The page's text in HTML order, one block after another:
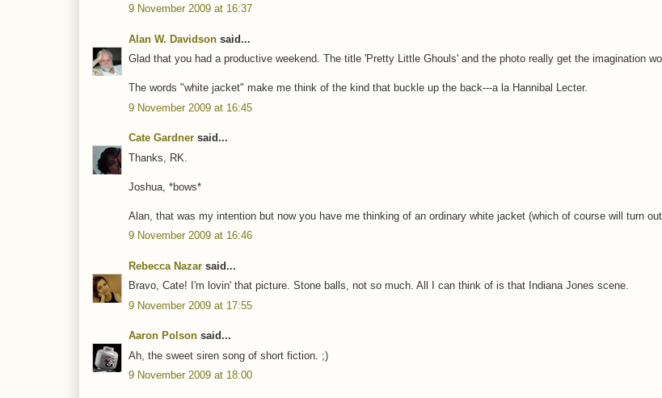
9 November 2009 at 16:37
Alan W. Davidson said...
Glad that you had a productive weekend. The title 'Pretty Little Ghouls' and the photo really get the imagination
The words "white jacket" make me think of the kind that buckle up the back---a la Hannibal Lecter.
9 November 2009 at 16:45
Cate Gardner said...
Thanks, RK.
Joshua, *bows*
Alan, that was my intention but now you have me thinking of an ordinary white jacket (which of course will turn
9 November 2009 at 16:46
Rebecca Nazar said...
Bravo, Cate! I'm lovin' that picture. Stone balls, not so much. All I can think of is that Indiana Jones scene.
9 November 2009 at 17:55
Aaron Polson said...
Ah, the sweet siren song of short fiction. ;)
9 November 2009 at 18:00